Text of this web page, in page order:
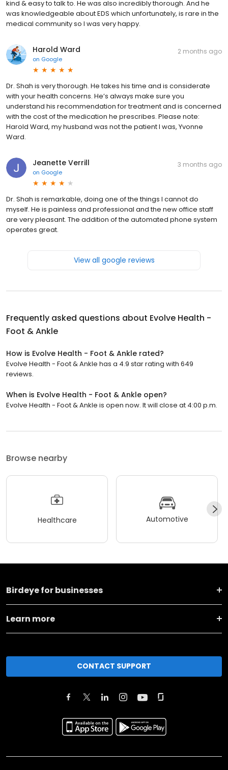
kind & easy to talk to. He was also incredibly thorough. And he
was knowledgeable about EDS which unfortunately, is rare in the
medical community so I was very happy.
Harold Ward
on Google
2 months ago
Dr. Shah is very thorough. He takes his time and is considerate
with your health concerns. He’s always make sure you
understand his recommendation for treatment and is concerned
with the cost of the medication he prescribes. Please note:
Harold Ward, my husband was not the patient I was, Yvonne
Ward.
Jeanette Verrill
on Google
3 months ago
Dr. Shah is remarkable, doing one of the things I cannot do
myself. He is painless and professional and the new office staff
are very pleasant. The addition of the automated phone system
operates great.
View all google reviews
Frequently asked questions about Evolve Health -
Foot & Ankle
How is Evolve Health - Foot & Ankle rated?
Evolve Health - Foot & Ankle has a 4.9 star rating with 649
reviews.
When is Evolve Health - Foot & Ankle open?
Evolve Health - Foot & Ankle is open now. It will close at 4:00 p.m.
Browse nearby
Healthcare Automotive
Birdeye for businesses
Learn more
CONTACT SUPPORT